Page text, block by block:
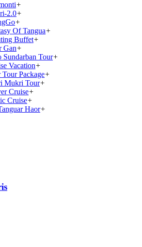
+
2.0+
+
Of Tangua+
Buffet+
Gan+
Sundarban Tour+
Vacation+
Package+
Mukri Tour+
Cruise+
Cruise+
Haor+